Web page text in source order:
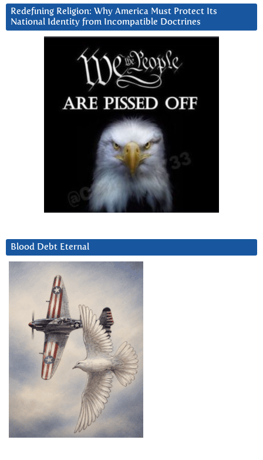
Redefining Religion: Why America Must Protect Its
National Identity from Incompatible Doctrines
Blood Debt Eternal